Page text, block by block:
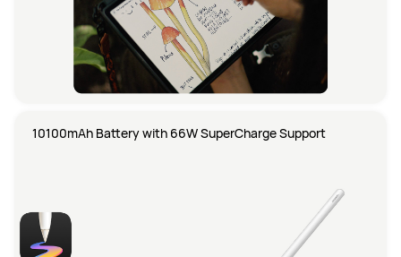
10100mAh Battery with 66W SuperCharge Support